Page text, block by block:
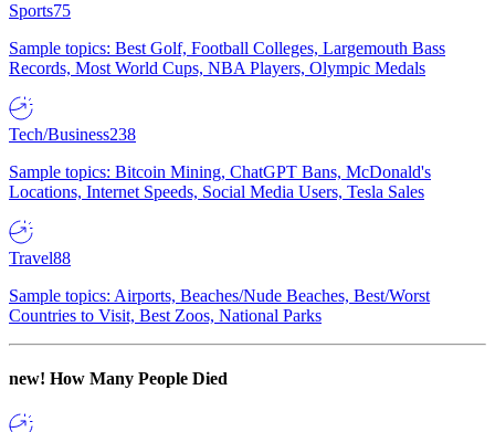
Sports75
Sample topics: Best Golf, Football Colleges, Largemouth Bass
Records, Most World Cups, NBA Players, Olympic Medals
Tech/Business238
Sample topics: Bitcoin Mining, ChatGPT Bans, McDonald's
Locations, Internet Speeds, Social Media Users, Tesla Sales
Travel88
Sample topics: Airports, Beaches/Nude Beaches, Best/Worst
Countries to Visit, Best Zoos, National Parks
new! How Many People Died